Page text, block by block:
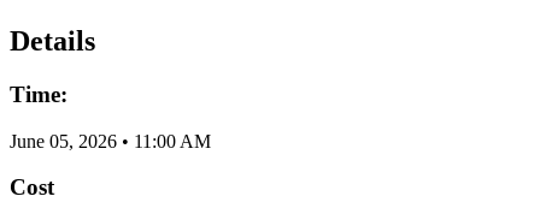
Details
Time:
June 05, 2026 • 11:00 AM
Cost